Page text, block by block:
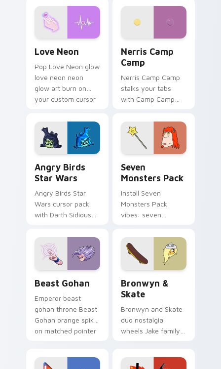
Love Neon
Pop Love Neon glow
love neon neon
glow art burn on
your custom cursor
fluorescent neon
desktop flair.
Nerris Camp
Camp
Nerris Camp Camp
stalks your tabs
with Camp Camp
Angry Birds
Star Wars
Angry Birds Star
Wars cursor pack
with Darth Sidious
blue hand cursors
from the crossover
slingshot saga.
Seven
Monsters Pack
Install Seven
Monsters Pack
vibes: seven
cartoon fans.
Beast Gohan
Emperor beast
gohan throne Beast
Gohan orange spiky
on matched pointer
tyrant energy.
Bronwyn &
Skate
Bronwyn and Skate
duo nostalgia
wheels Jake family
custom cursor